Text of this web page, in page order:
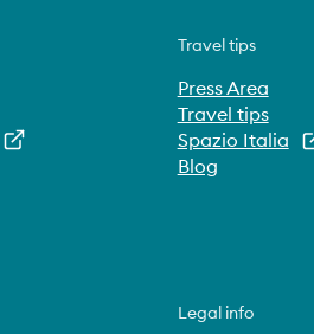
Travel tips
Press Area
Travel tips
Spazio Italia
Blog
Legal info